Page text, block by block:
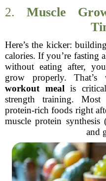
2. Muscle
Here’s the kicker:
calories. If you’re fasting
without eating after,
grow properly.
workout meal is
strength training. Most
protein-rich foods right
muscle protein
and